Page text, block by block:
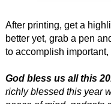
After printing, get a
better yet, grab a pen
to accomplish
God bless us all this
richly blessed this year